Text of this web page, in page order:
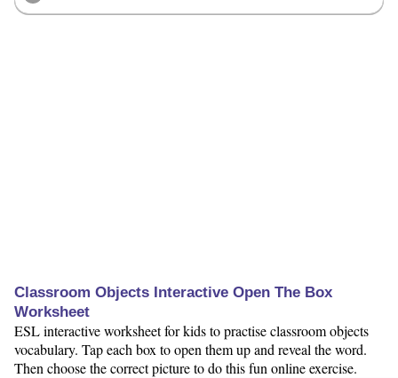
Classroom Objects Interactive Open The Box
Worksheet
ESL interactive worksheet for kids to practise classroom objects
vocabulary. Tap each box to open them up and reveal the word.
Then choose the correct picture to do this fun online exercise.